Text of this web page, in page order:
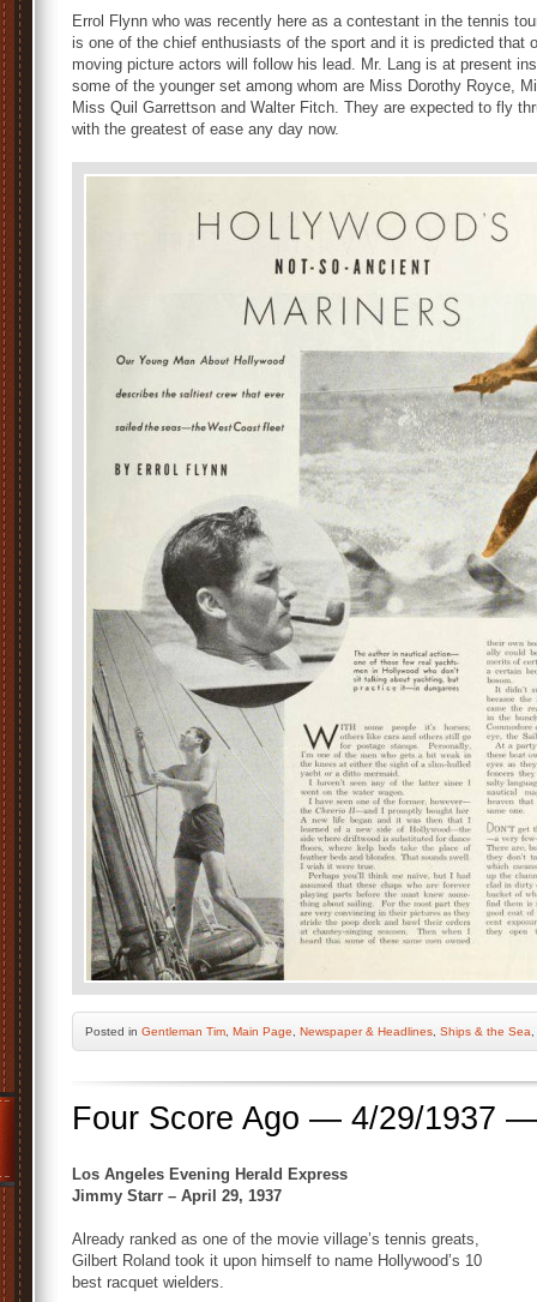
Errol Flynn who was recently here as a contestant in the tennis
is one of the chief enthusiasts of the sport and it is predicted that
moving picture actors will follow his lead. Mr. Lang is at present
some of the younger set among whom are Miss Dorothy Royce,
Miss Quil Garrettson and Walter Fitch. They are expected to fly
with the greatest of ease any day now.
Posted in Gentleman Tim Main Page Newspaper & Headlines Ships & the Sea
Four Score Ago — 4/29/1937
Los Angeles Evening Herald Express
Jimmy Starr – April 29, 1937
Already ranked as one of the movie village’s tennis greats,
Gilbert Roland took it upon himself to name Hollywood’s 10
best racquet wielders.